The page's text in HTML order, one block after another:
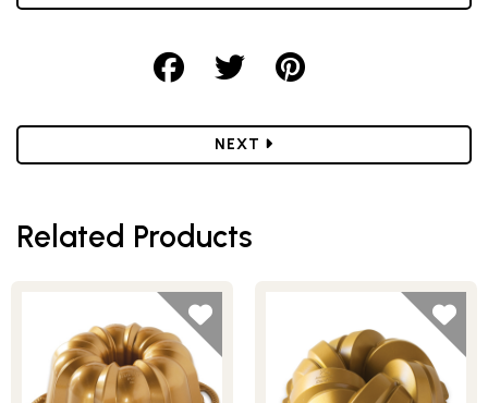
Share on Facebook
Share on Twitter
Share on
NEXT POST
Related Products